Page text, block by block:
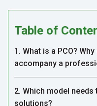
Table of
1. What is a PCO?
accompany a
2. Which model
solutions?